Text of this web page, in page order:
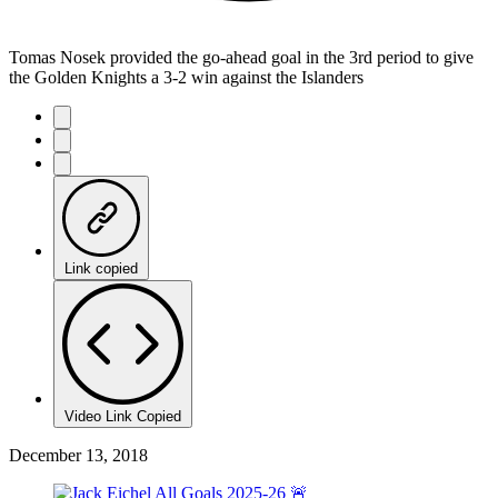
Tomas Nosek provided the go-ahead goal in the 3rd period to give
the Golden Knights a 3-2 win against the Islanders
Link copied
Video Link Copied
December 13, 2018